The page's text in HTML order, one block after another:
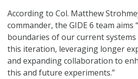
According to Col. Matthew
commander, the GIDE 6 team aims
boundaries of our current systems
this iteration, leveraging longer
and expanding collaboration to
this and future experiments.”